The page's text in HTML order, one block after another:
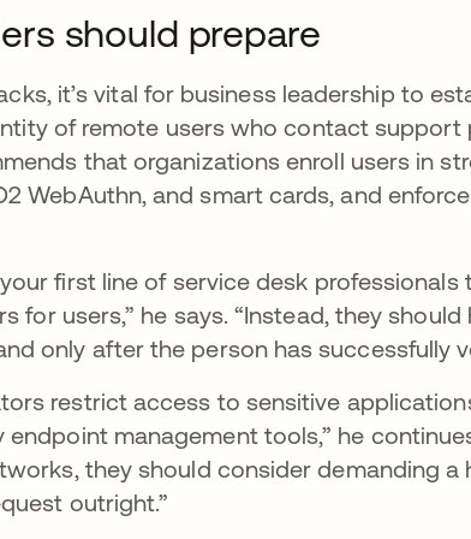
should prepare
it’s vital for business leadership to
of remote users who contact support
that organizations enroll users in
WebAuthn, and smart cards, and
first line of service desk professionals
for users,” he says. “Instead, they
only after the person has successfully
restrict access to sensitive
management tools,” he
they should consider demanding a
outright.”